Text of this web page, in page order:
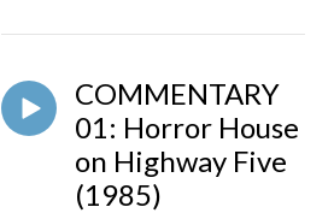
COMMENTARY
01: Horror House
on Highway Five
(1985)